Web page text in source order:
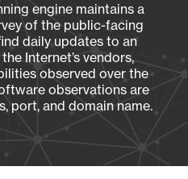
engine maintains a
of the public-facing
daily updates to an
Internet’s vendors,
observed over the
observations are
port, and domain name.